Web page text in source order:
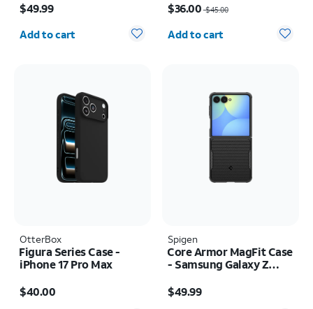
$49.99
Quantity selected: 0
Add to cart
$36.00$45.00
Quantity selected: 0
Add to cart
OtterBox
Figura Series Case -
iPhone 17 Pro Max
$40.00
Spigen
Core Armor MagFit Case
- Samsung Galaxy Z
$49.99